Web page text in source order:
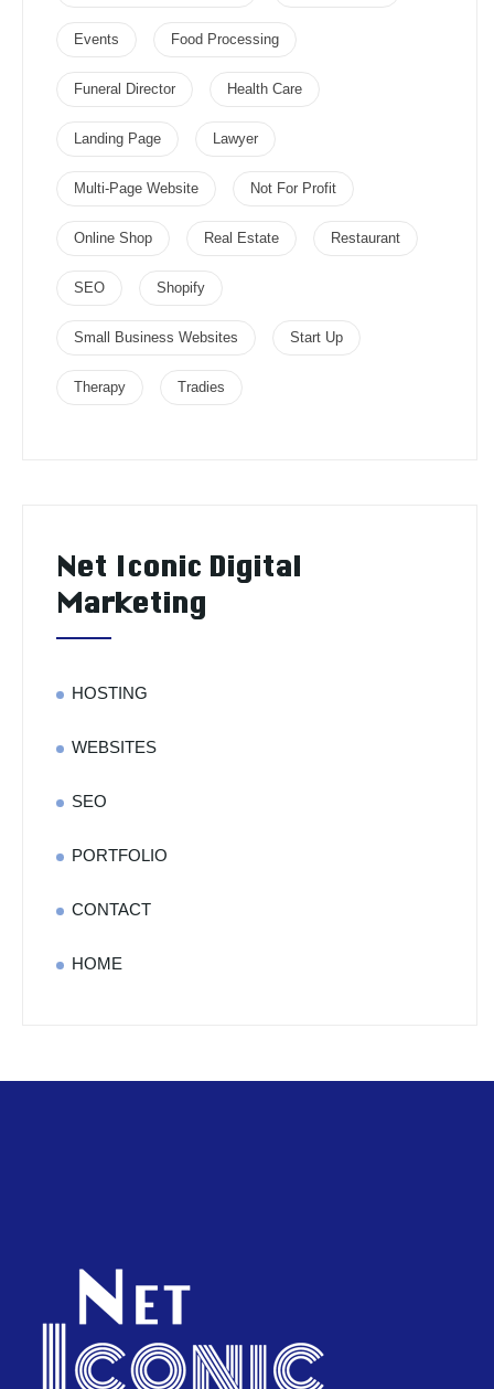
Events Food Processing
Funeral Director Health Care
Landing Page Lawyer
Multi-Page Website Not For Profit
Online Shop Real Estate Restaurant
SEO Shopify
Small Business Websites Start Up
Therapy Tradies
Net Iconic Digital
Marketing
HOSTING
WEBSITES
SEO
PORTFOLIO
CONTACT
HOME